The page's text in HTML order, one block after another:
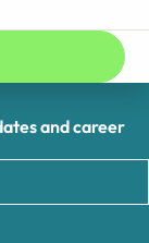
and career